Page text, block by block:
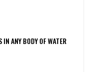
ANY BODY OF WATER